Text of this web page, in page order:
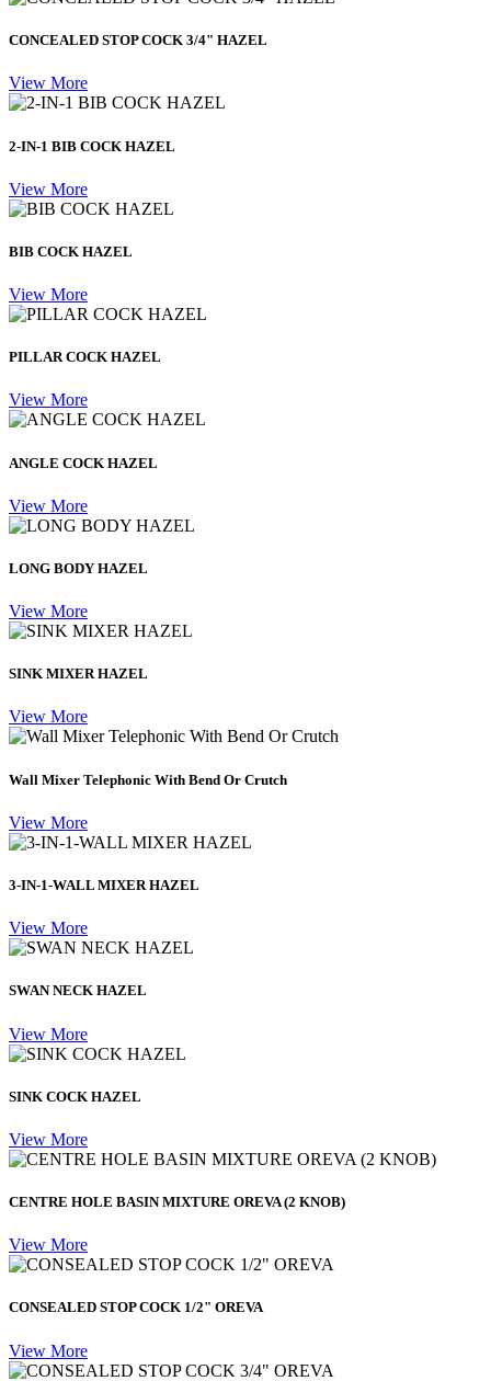
CONCEALED STOP COCK 3/4" HAZEL
View More
2-IN-1 BIB COCK HAZEL
View More
BIB COCK HAZEL
View More
PILLAR COCK HAZEL
View More
ANGLE COCK HAZEL
View More
LONG BODY HAZEL
View More
SINK MIXER HAZEL
View More
Wall Mixer Telephonic With Bend Or Crutch
View More
3-IN-1-WALL MIXER HAZEL
View More
SWAN NECK HAZEL
View More
SINK COCK HAZEL
View More
CENTRE HOLE BASIN MIXTURE OREVA (2 KNOB)
View More
CONSEALED STOP COCK 1/2" OREVA
View More